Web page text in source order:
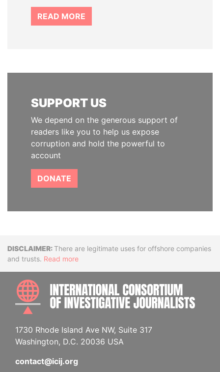
READ MORE
SUPPORT US
We depend on the generous support of
readers like you to help us expose
corruption and hold the powerful to
account
DONATE
DisclaimerThere are legitimate uses for offshore companies
and trusts. Read more
1730 Rhode Island Ave NW, Suite 317
Washington, D.C. 20036 USA
contact@icij.org